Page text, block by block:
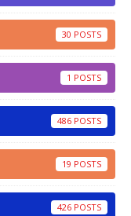
30
1
486
19
426